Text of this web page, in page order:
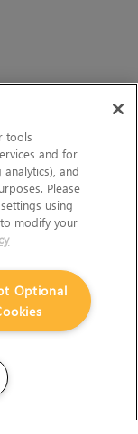
tools
and for
and
Please
using
modify your
Optional